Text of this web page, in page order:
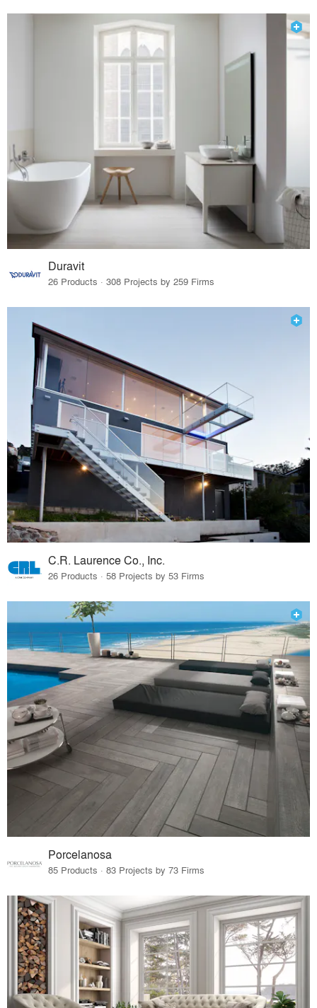
Duravit
26 Products · 308 Projects by 259 Firms
C.R. Laurence Co., Inc.
26 Products · 58 Projects by 53 Firms
Porcelanosa
85 Products · 83 Projects by 73 Firms